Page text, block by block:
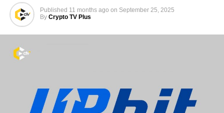
Published 11 months ago on September 25, 2025
By Crypto TV Plus